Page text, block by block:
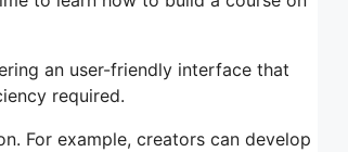
an user-friendly interface that
required.
For example, creators can develop